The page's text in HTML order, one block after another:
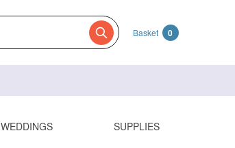
Basket 0
WEDDINGS SUPPLIES